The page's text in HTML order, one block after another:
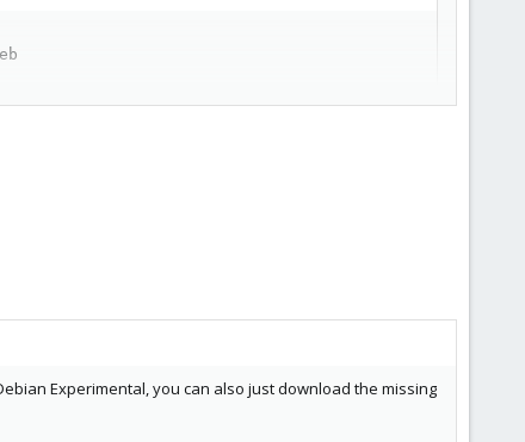
Experimental, you can also just download the missing